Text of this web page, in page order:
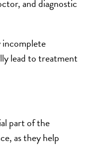
and diagnostic
incomplete
lead to treatment
part of the
as they help